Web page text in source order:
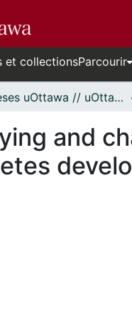
et collectionsParcourir
Thèses uOttawa // uOttawa Theses
and